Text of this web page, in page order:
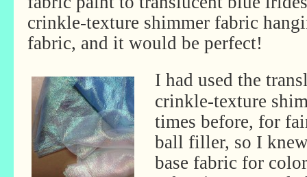
crinkle-texture shimmer fabric
fabric, and it would be perfect!
I had used the
crinkle-texture
times before, for
ball filler, so I
base fabric for